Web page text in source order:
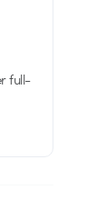
full-